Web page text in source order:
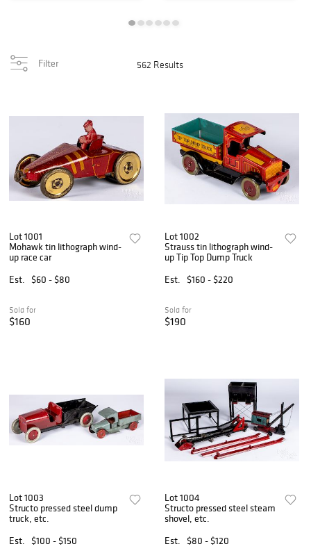
Filter 562 Results
Lot 1001
Mohawk tin lithograph wind-
up race car
Est.
$60 - $80
Sold for
$160
Lot 1002
Strauss tin lithograph wind-
up Tip Top Dump Truck
Est.
$160 - $220
Sold for
$190
Lot 1003
Structo pressed steel dump
truck, etc.
Est.
$100 - $150
Lot 1004
Structo pressed steel steam
shovel, etc.
Est.
$80 - $120